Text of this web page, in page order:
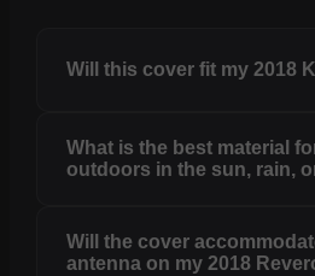
Will this cover fit my 2018
What is the best material
outdoors in the sun, rain,
Will the cover
antenna on my 2018